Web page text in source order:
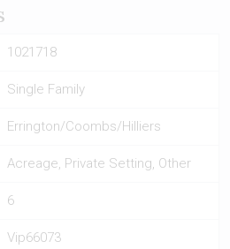
1021718
Single Family
Errington/Coombs/Hilliers
Acreage, Private Setting, Other
6
Vip66073